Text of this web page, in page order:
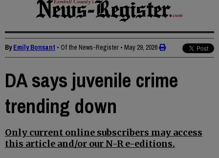
ByEmily Bonsant • Of the News-Register • May 29, 2026
DA says juvenile crime
trending down
Only current online subscribers may access
this article and/or our N-R e-editions.